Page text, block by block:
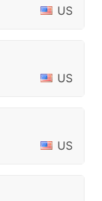
US
US
US